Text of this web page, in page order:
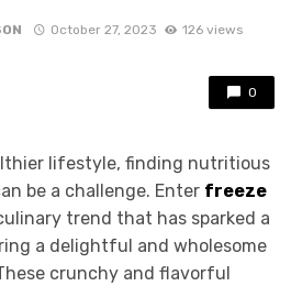
October 27, 2023 126 views
0
lifestyle, finding nutritious
be a challenge. Enter freeze
trend that has sparked a
a delightful and wholesome
crunchy and flavorful